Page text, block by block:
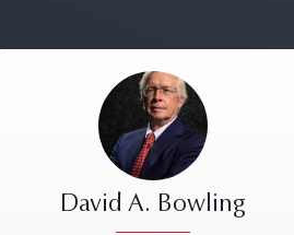
David A. Bowling